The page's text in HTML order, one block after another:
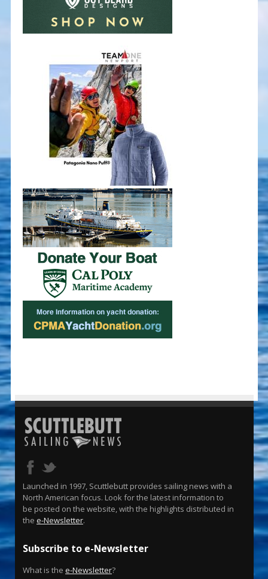
Launched in 1997, Scuttlebutt provides sailing news with a
North American focus. Look for the latest information to
be posted on the website, with the highlights distributed in
the e-Newsletter.
Subscribe to e-Newsletter
What is the e-Newsletter?